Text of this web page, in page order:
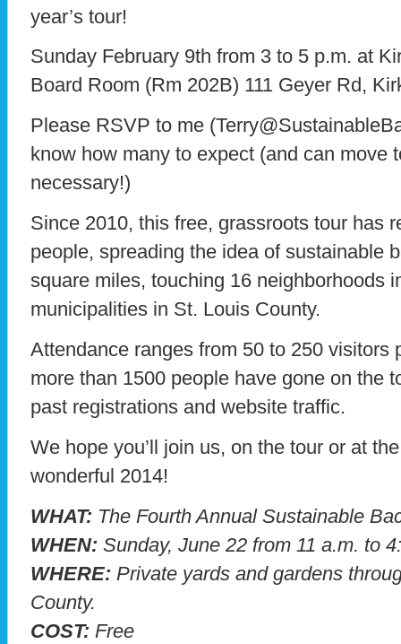
year’s tour!
Sunday February 9th from 3 to 5 p.m. at
Board Room (Rm 202B) 111 Geyer Rd,
Please RSVP to me
know how many to expect (and can move
necessary!)
Since 2010, this free, grassroots tour has
people, spreading the idea of sustainable
square miles, touching 16 neighborhoods
municipalities in St. Louis County.
Attendance ranges from 50 to 250 visitors
more than 1500 people have gone on the
past registrations and website traffic.
We hope you’ll join us, on the tour or at
wonderful 2014!
WHAT: The Fourth Annual Sustainable
WHEN: Sunday, June 22 from 11 a.m. to
WHERE: Private yards and gardens
County.
COST: Free